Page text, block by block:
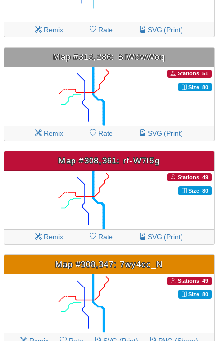
Remix Rate SVG (Print)
Map #313,286: BIWdwWoq
Stations: 51
Size: 80
Remix Rate SVG (Print)
Map #308,361: rf-W7I5g
Stations: 49
Size: 80
Remix Rate SVG (Print)
Map #308,347: 7wy4oc_N
Stations: 49
Size: 80